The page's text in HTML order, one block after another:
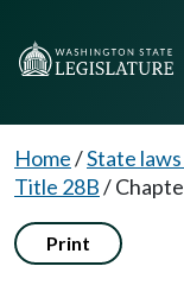
Home/State
Title 28B/
Print